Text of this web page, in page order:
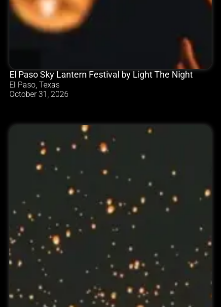
El Paso Sky Lantern Festival by Light The Night
El Paso, Texas
October 31, 2026